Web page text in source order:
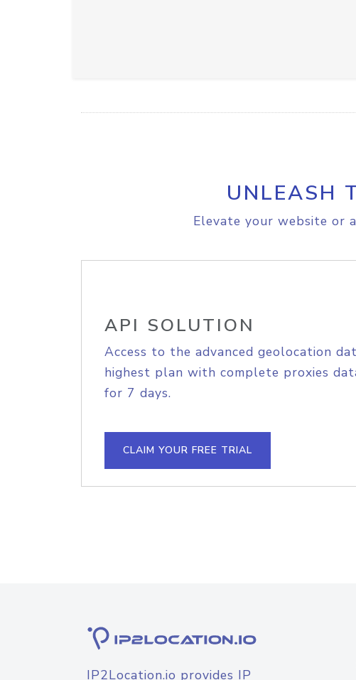
UNLEASH
Elevate your website or
API SOLUTION
Access to the advanced geolocation
highest plan with complete proxies
for 7 days.
CLAIM YOUR FREE TRIAL
IP2Location.io provides IP